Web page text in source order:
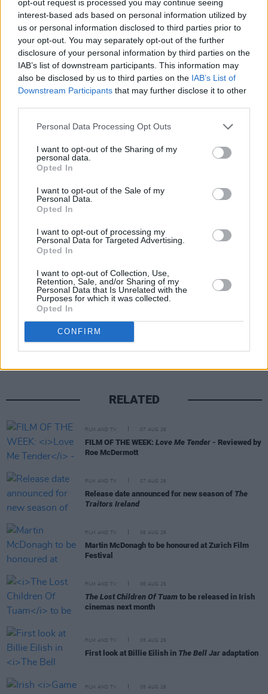
opt-out request is processed you may continue seeing
interest-based ads based on personal information utilized by
us or personal information disclosed to third parties prior to
your opt-out. You may separately opt-out of the further
disclosure of your personal information by third parties on the
IAB’s list of downstream participants. This information may
also be disclosed by us to third parties on the IAB’s List of
Downstream Participants that may further disclose it to other
Personal Data Processing Opt Outs
I want to opt-out of the Sharing of my
personal data.
Opted In
I want to opt-out of the Sale of my
Personal Data.
Opted In
I want to opt-out of processing my
Personal Data for Targeted Advertising.
Opted In
I want to opt-out of Collection, Use,
Retention, Sale, and/or Sharing of my
Personal Data that Is Unrelated with the
Purposes for which it was collected.
Opted In
CONFIRM
archive clips, livestreams and material linked to
his past work.
AlongsideThe Office, the channel is also set to
feature content tied to projects including
After
Lifeand Gervais’ stand-up catalogue.
RELATED
FILM AND TV 07 AUG 26
FILM OF THE WEEK: Love Me Tender - Reviewed by
Roe McDermott
FILM AND TV 07 AUG 26
Release date announced for new season of The
Traitors Ireland
FILM AND TV 06 AUG 26
Martin McDonagh to be honoured at Zurich Film
Festival
FILM AND TV 06 AUG 26
The Lost Children Of Tuam to be released in Irish
cinemas next month
FILM AND TV 05 AUG 26
First look at Billie Eilish in The Bell Jar adaptation
FILM AND TV 05 AUG 26